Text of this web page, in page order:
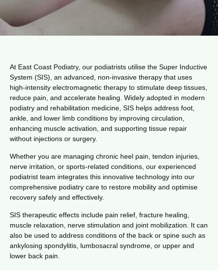
At East Coast Podiatry, our podiatrists utilise the Super Inductive
System (SIS), an advanced, non-invasive therapy that uses
high-intensity electromagnetic therapy to stimulate deep tissues,
reduce pain, and accelerate healing. Widely adopted in modern
podiatry and rehabilitation medicine, SIS helps address foot,
ankle, and lower limb conditions by improving circulation,
enhancing muscle activation, and supporting tissue repair
without injections or surgery.
Whether you are managing chronic heel pain, tendon injuries,
nerve irritation, or sports-related conditions, our experienced
podiatrist team integrates this innovative technology into our
comprehensive podiatry care to restore mobility and optimise
recovery safely and effectively.
SIS therapeutic effects include pain relief, fracture healing,
muscle relaxation, nerve stimulation and joint mobilization. It can
also be used to address conditions of the back or spine such as
ankylosing spondylitis, lumbosacral syndrome, or upper and
lower back pain.